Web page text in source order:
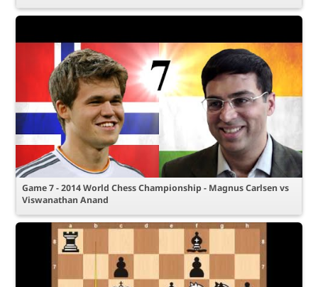
Game 7 - 2014 World Chess Championship - Magnus Carlsen vs
Viswanathan Anand